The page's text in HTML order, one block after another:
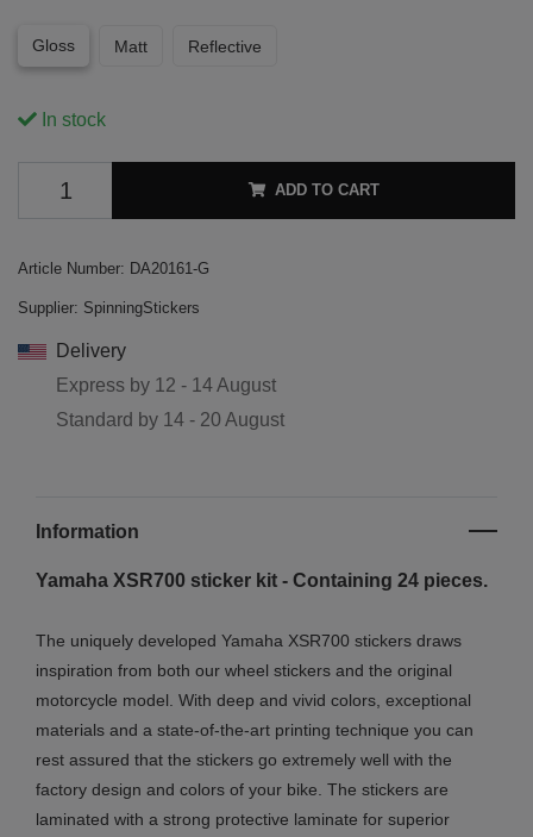
Gloss Matt Reflective
In stock
ADD TO CART
Article Number: DA20161-G
Supplier: SpinningStickers
Delivery
Express by 12 - 14 August
Standard by 14 - 20 August
Information
Yamaha XSR700 sticker kit - Containing 24 pieces.
The uniquely developed Yamaha XSR700 stickers draws
inspiration from both our wheel stickers and the original
motorcycle model. With deep and vivid colors, exceptional
materials and a state-of-the-art printing technique you can
rest assured that the stickers go extremely well with the
factory design and colors of your bike. The stickers are
laminated with a strong protective laminate for superior